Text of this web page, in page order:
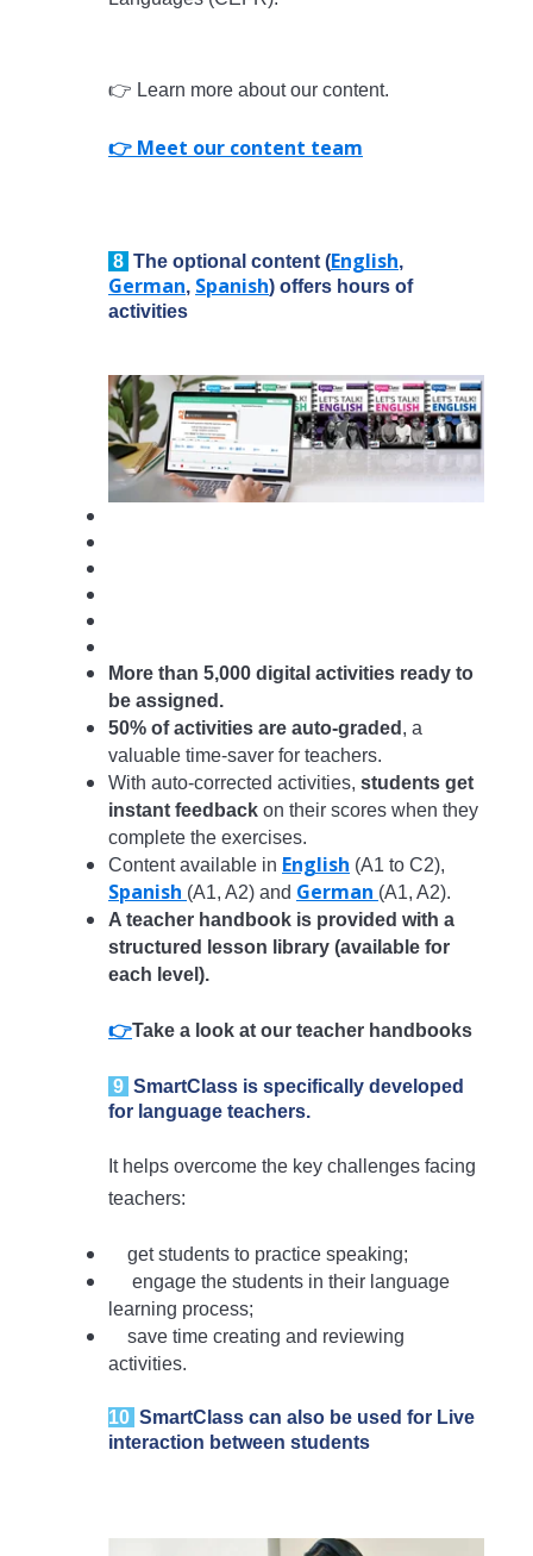
👉 Learn more about our content.
👉 Meet our content team
8 The optional content (English,
German, Spanish) offers hours of
activities
More than 5,000 digital activities ready to
be assigned.
50% of activities are auto-graded , a
valuable time-saver for teachers.
With auto-corrected activities, students get
instant feedback on their scores when they
complete the exercises.
Content available in English (A1 to C2),
Spanish (A1, A2) and German (A1, A2).
A teacher handbook is provided with a
structured lesson library (available for
each level).
👉Take a look at our teacher handbooks
9 SmartClass is specifically developed
for language teachers.
It helps overcome the key challenges facing
teachers:
get students to practice speaking;
engage the students in their language
learning process;
save time creating and reviewing
activities.
10 SmartClass can also be used for Live
interaction between students